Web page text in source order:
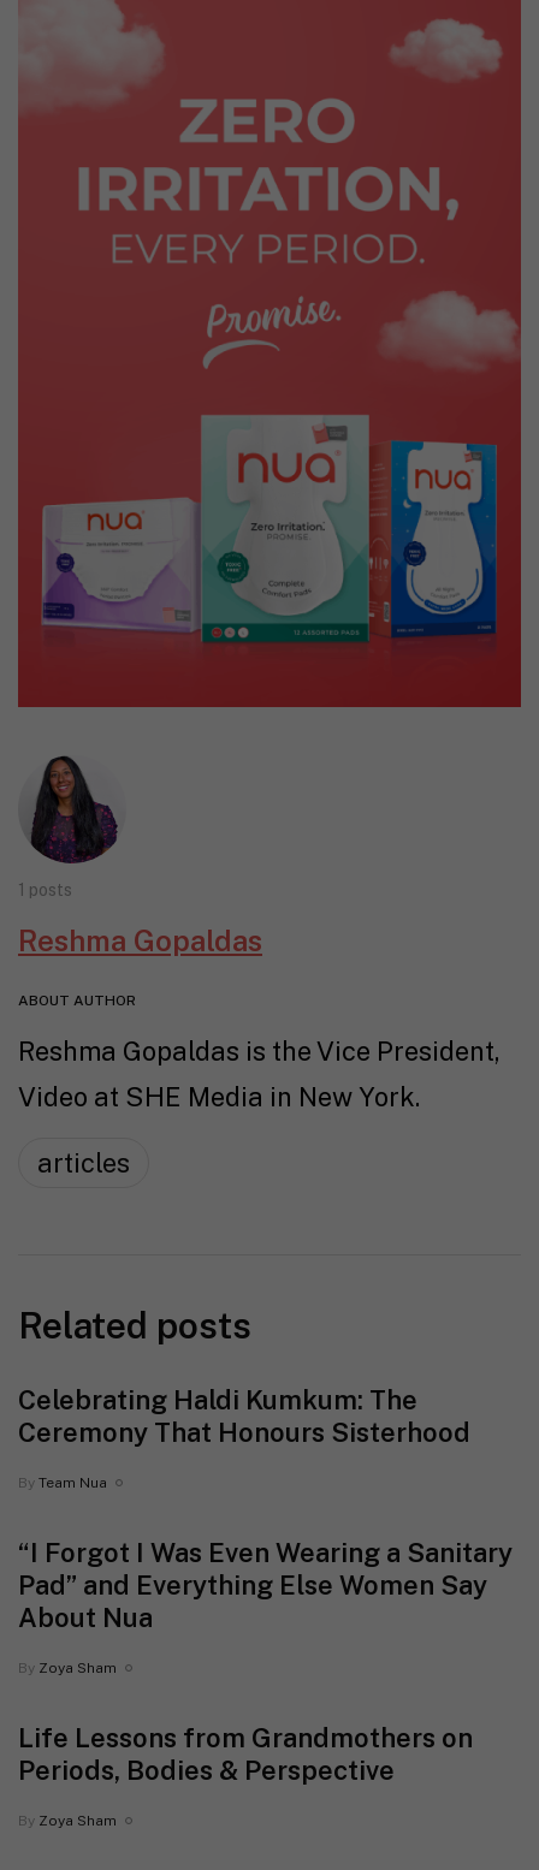
1 posts
Reshma Gopaldas
ABOUT AUTHOR
Reshma Gopaldas is the Vice President,
Video at SHE Media in New York.
articles
Related posts
Celebrating Haldi Kumkum: The
Ceremony That Honours Sisterhood
By Team Nua
“I Forgot I Was Even Wearing a Sanitary
Pad” and Everything Else Women Say
About Nua
By Zoya Sham
Life Lessons from Grandmothers on
Periods, Bodies & Perspective
By Zoya Sham